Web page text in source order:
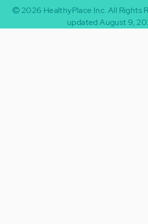
2026 HealthyPlace Inc. All Rights
updated August 9,